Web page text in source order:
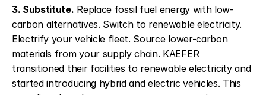
3. Substitute. Replace fossil fuel energy with low-
carbon alternatives. Switch to renewable electricity.
Electrify your vehicle fleet. Source lower-carbon
materials from your supply chain. KAEFER
transitioned their facilities to renewable electricity and
started introducing hybrid and electric vehicles. This